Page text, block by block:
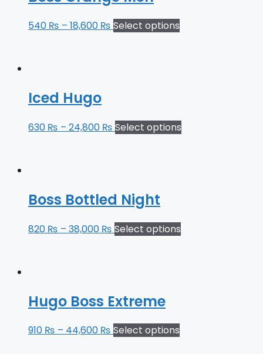
540 ₨ – 18,600 ₨ Select options
Iced Hugo
630 ₨ – 24,800 ₨ Select options
Boss Bottled Night
820 ₨ – 38,000 ₨ Select options
Hugo Boss Extreme
910 ₨ – 44,600 ₨ Select options